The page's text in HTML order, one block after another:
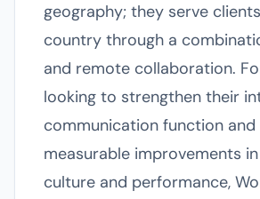
geography; they serve
country through a
and remote collaboration.
looking to strengthen their
communication function and
measurable improvements
culture and performance,